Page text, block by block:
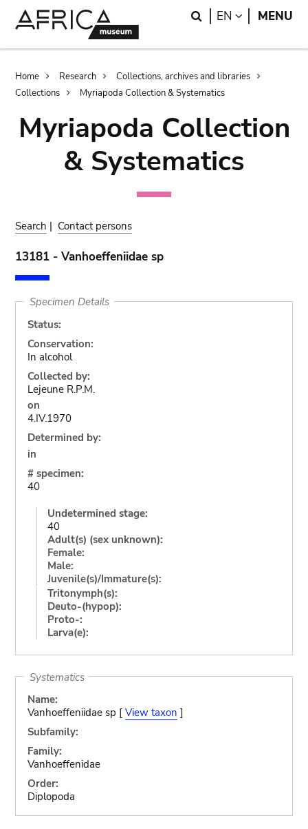
Search
EN LANGUAGE
MENU
Breadcrumb
Home Research
Collections, archives and libraries
Collections
Myriapoda Collection & Systematics
Myriapoda Collection
& Systematics
Search | Contact persons
13181 - Vanhoeffeniidae sp
Specimen Details
Status:
Conservation:
In alcohol
Collected by:
Lejeune R.P.M.
on
4.IV.1970
Determined by:
in
# specimen:
40
Undetermined stage:
40
Adult(s) (sex unknown):
Female:
Male:
Juvenile(s)/Immature(s):
Tritonymph(s):
Deuto-(hypop):
Proto-:
Larva(e):
Systematics
Name:
Vanhoeffeniidae sp [ View taxon ]
Subfamily:
Family:
Vanhoeffenidae
Order:
Diplopoda